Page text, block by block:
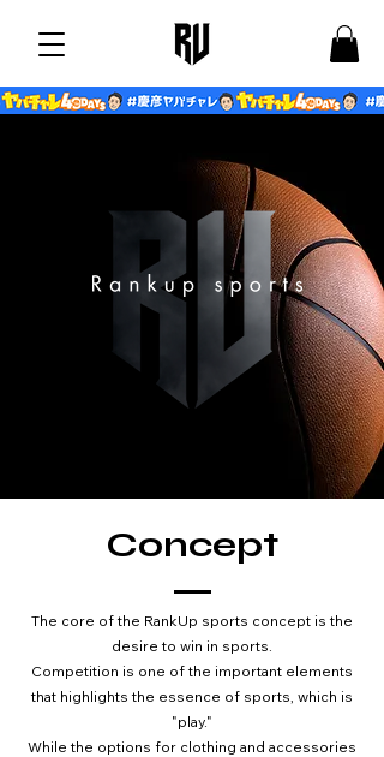
Concept
The core of the RankUp sports concept is the
desire to win in sports.
Competition is one of the important elements
that highlights the essence of sports, which is
"play."
While the options for clothing and accessories